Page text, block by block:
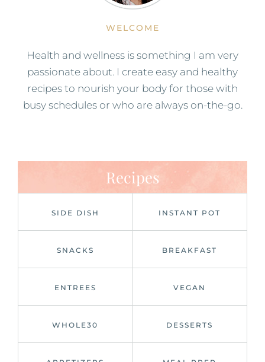
WELCOME
Health and wellness is something I am very
passionate about. I create easy and healthy
recipes to nourish your body for those with
busy schedules or who are always on-the-go.
Recipes
SIDE DISH INSTANT POT
SNACKS BREAKFAST
ENTREES VEGAN
WHOLE30 DESSERTS